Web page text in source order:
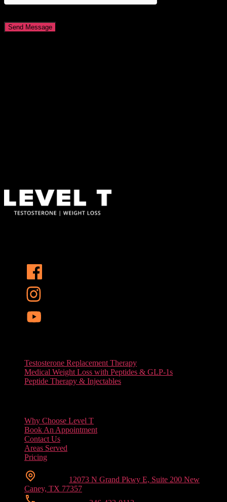
Testosterone Replacement Therapy
Medical Weight Loss with Peptides & GLP-1s
Peptide Therapy & Injectables
Why Choose Level T
Book An Appointment
Contact Us
Areas Served
Pricing
12073 N Grand Pkwy E, Suite 200 New
Caney, TX 77357